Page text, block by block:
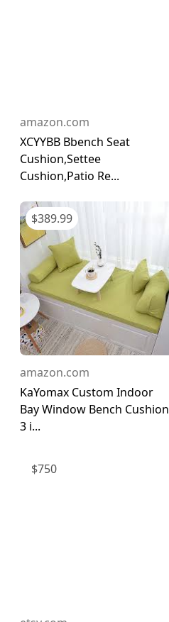
amazon.com
XCYYBB Bbench Seat
Cushion,Settee
Cushion,Patio Re...
$389.99
amazon.com
KaYomax Custom Indoor
Bay Window Bench Cushion
3 i...
$750